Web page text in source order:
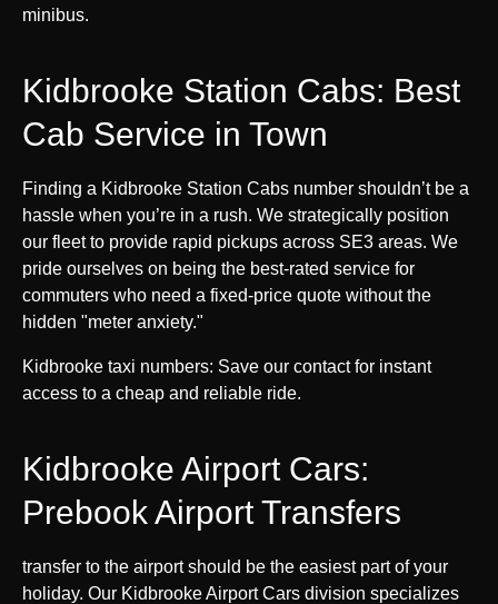
minibus.
Kidbrooke Station Cabs: Best
Cab Service in Town
Finding a Kidbrooke Station Cabs number shouldn’t be a
hassle when you’re in a rush. We strategically position
our fleet to provide rapid pickups across SE3 areas. We
pride ourselves on being the best-rated service for
commuters who need a fixed-price quote without the
hidden "meter anxiety."
Kidbrooke taxi numbers: Save our contact for instant
access to a cheap and reliable ride.
Kidbrooke Airport Cars:
Prebook Airport Transfers
transfer to the airport should be the easiest part of your
holiday. Our Kidbrooke Airport Cars division specializes